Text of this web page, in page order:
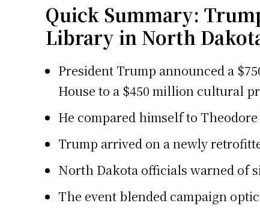
Quick Summary:
Library in North
President Trump announced a
House to a $450 million cultural
He compared himself to
Trump arrived on a newly
North Dakota officials warned of
The event blended campaign